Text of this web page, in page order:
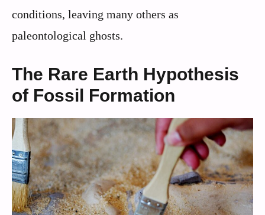
conditions, leaving many others as
paleontological ghosts.
The Rare Earth Hypothesis
of Fossil Formation